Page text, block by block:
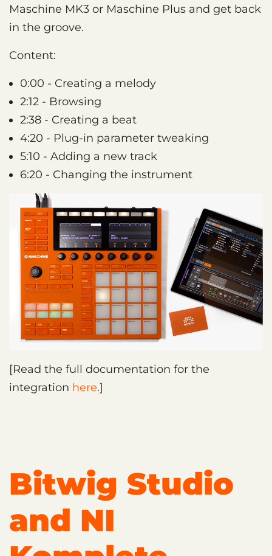
Maschine MK3 or Maschine Plus and get back
in the groove.
Content:
0:00 - Creating a melody
2:12 - Browsing
2:38 - Creating a beat
4:20 - Plug-in parameter tweaking
5:10 - Adding a new track
6:20 - Changing the instrument
[Read the full documentation for the
integration here.]
Bitwig Studio
and NI